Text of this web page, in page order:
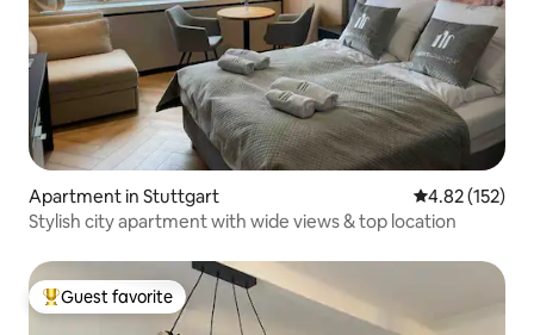
Apartment in Stuttgart 4.82 out of 5
4.82 (152)
Stylish city apartment with wide views & top location
Top guest favorite
Guest favorite